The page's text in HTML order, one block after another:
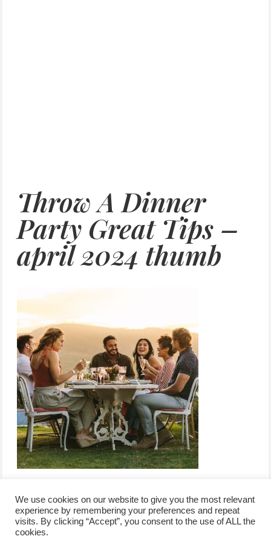
Throw A Dinner
Party Great Tips –
april 2024 thumb
/contact +
advertise
/corporate event
/privacy policy + /newsletter sign-
We use cookies on our website to give you the most relevant
experience by remembering your preferences and repeat
visits. By clicking “Accept”, you consent to the use of ALL the
cookies.